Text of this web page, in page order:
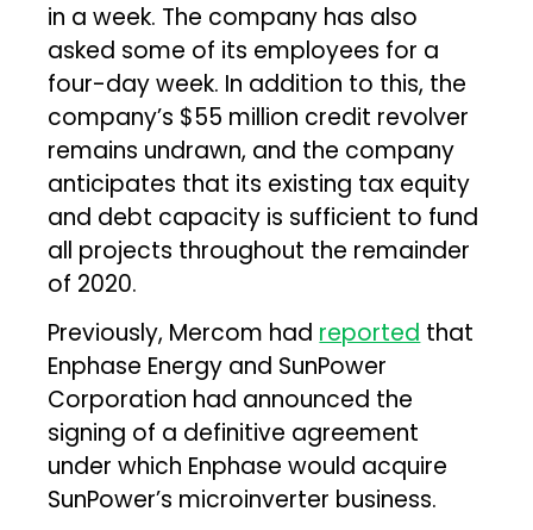
in a week. The company has also
asked some of its employees for a
four-day week. In addition to this, the
company’s $55 million credit revolver
remains undrawn, and the company
anticipates that its existing tax equity
and debt capacity is sufficient to fund
all projects throughout the remainder
of 2020.
Previously, Mercom had reported that
Enphase Energy and SunPower
Corporation had announced the
signing of a definitive agreement
under which Enphase would acquire
SunPower’s microinverter business.